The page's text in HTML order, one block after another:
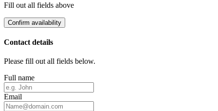
Fill out all fields above
Confirm availability
Contact details
Please fill out all fields below.
Full name
Email